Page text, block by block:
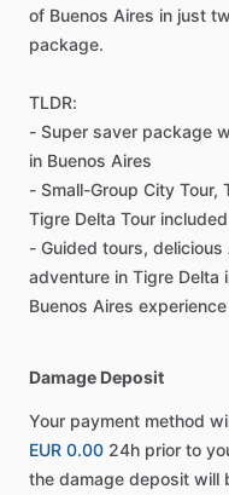
of Buenos Aires in just
package.
TLDR:
- Super saver package
in Buenos Aires
- Small-Group City Tour,
Tigre Delta Tour included
- Guided tours,
adventure in Tigre Delta
Buenos Aires experience
Damage Deposit
Your payment method
EUR 0.00 24h prior to
the damage deposit will